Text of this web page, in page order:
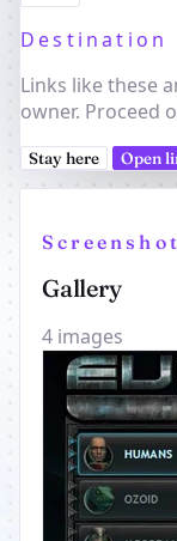
Destination
Links like these
owner. Proceed
Stay here Open
Gallery
4 images